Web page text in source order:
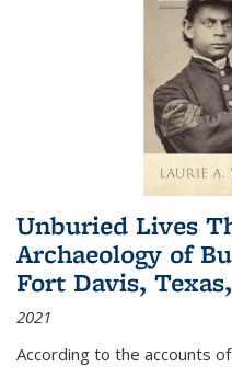
Unburied Lives
Archaeology of
Fort Davis, Texas,
2021
According to the accounts